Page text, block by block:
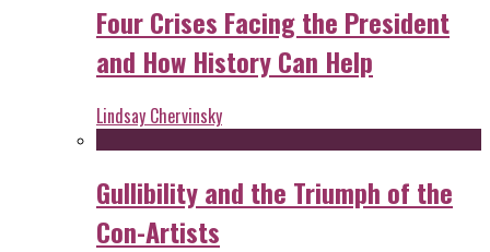
Four Crises Facing the President
and How History Can Help
Lindsay Chervinsky
Gullibility and the Triumph of the
Con-Artists